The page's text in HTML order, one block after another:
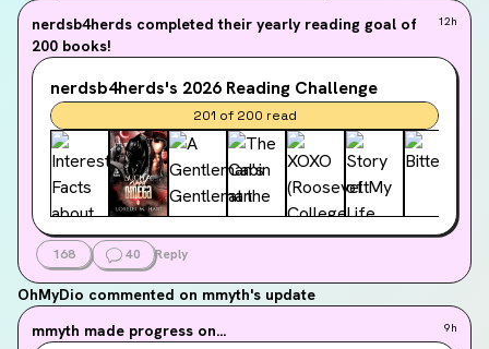
nerdsb4herds completed their yearly reading goal of
200 books!
12h
nerdsb4herds's 2026 Reading Challenge
201 of 200 read
168 40 Reply
OhMyDio commented on mmyth's update
mmyth made progress on... 9h